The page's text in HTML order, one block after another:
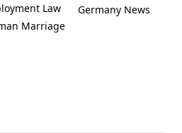
Law
Marriage
Germany News